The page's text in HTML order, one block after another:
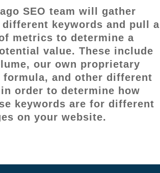
SEO team will gather
keywords and pull a
metrics to determine a
value. These include
our own proprietary
and other different
order to determine how
keywords are for different
on your website.